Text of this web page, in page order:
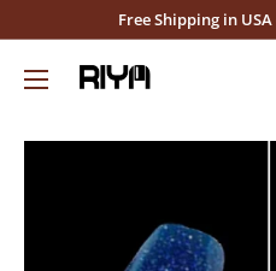
content
Free Shipping in
Riya's